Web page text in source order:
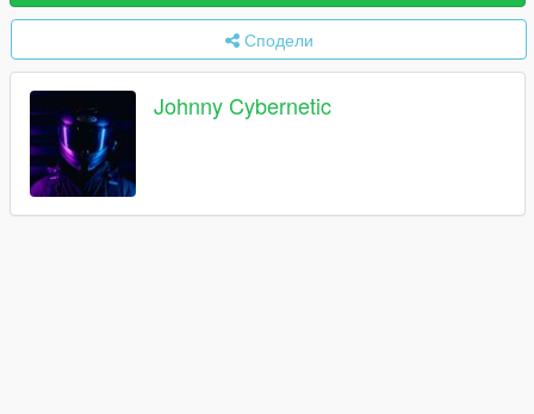
Сподели
Johnny Cybernetic